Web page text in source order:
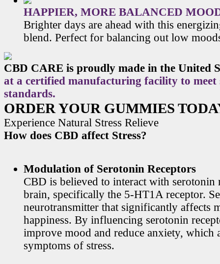
HAPPIER, MORE BALANCED
Brighter days are ahead with this
blend. Perfect for balancing out low
CBD CARE is proudly made in the United
at a certified manufacturing facility to
standards.
ORDER YOUR GUMMIES
Experience Natural Stress Relieve
How does CBD affect Stress?
Modulation of Serotonin Receptors
CBD is believed to interact with serotonin
brain, specifically the 5-HT1A receptor.
neurotransmitter that significantly affects
happiness. By influencing serotonin
improve mood and reduce anxiety, which
symptoms of stress.